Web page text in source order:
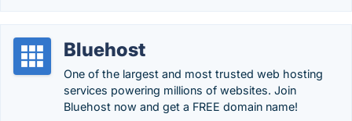
Bluehost
One of the largest and most trusted web hosting
services powering millions of websites. Join
Bluehost now and get a FREE domain name!